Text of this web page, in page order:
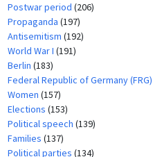
Postwar period (206)
Propaganda (197)
Antisemitism (192)
World War I (191)
Berlin (183)
Federal Republic of Germany (FRG)
Women (157)
Elections (153)
Political speech (139)
Families (137)
Political parties (134)